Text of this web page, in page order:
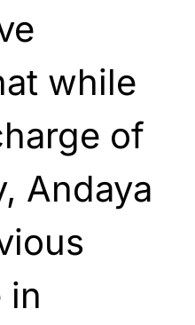
while
of
Andaya
in